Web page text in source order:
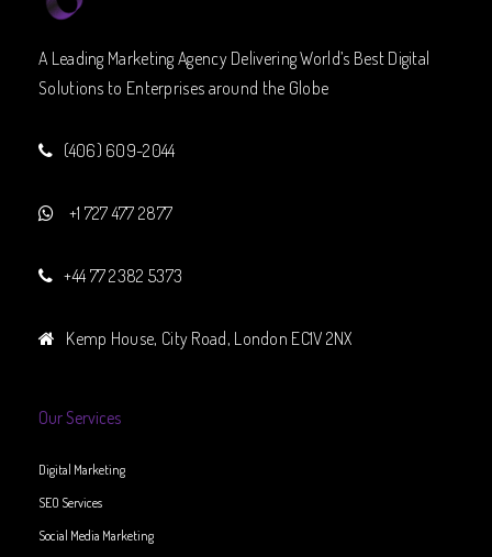
A Leading Marketing Agency Delivering World’s Best Digital
Solutions to Enterprises around the Globe
(406) 609-2044
+1 727 477 2877
+44 77 2382 5373
Kemp House, City Road, London EC1V 2NX
Our Services
Digital Marketing
SEO Services
Social Media Marketing